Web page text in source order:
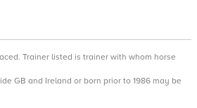
Trainer listed is trainer with whom horse
GB and Ireland or born prior to 1986 may be